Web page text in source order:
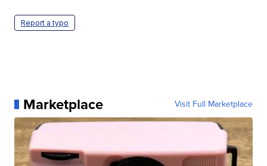
Report a typo
Marketplace Visit Full Marketplace